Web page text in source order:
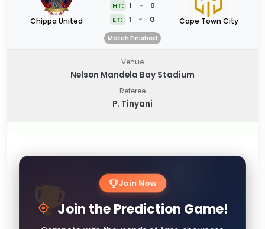
Chippa United
HT: 1 -
0
ET:
1 - 0
Match Finished
Cape Town City
Venue
Nelson Mandela Bay Stadium
Referee
P. Tinyani
Join Now
Join the Prediction Game!